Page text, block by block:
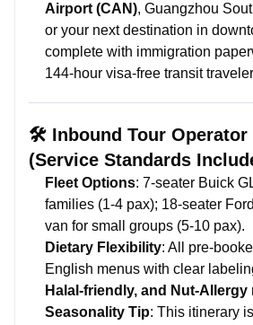
Airport (CAN), Guangzhou
or your next destination in
complete with immigration
144-hour visa-free transit
🛠️ Inbound Tour Operator
(Service Standards
Fleet Options: 7-seater Buick
families (1-4 pax); 18-seater
van for small groups (5-10 pax).
Dietary Flexibility: All pre-
English menus with clear
Halal-friendly, and Nut-Allergy
Seasonality Tip: This itinerary